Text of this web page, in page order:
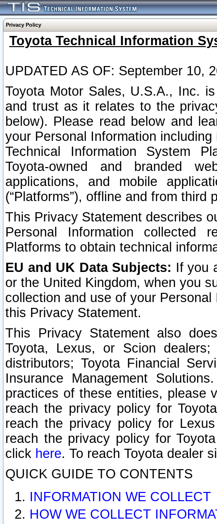
Privacy Policy
Toyota Technical Information
UPDATED AS OF: September 10,
Toyota Motor Sales, U.S.A., Inc.
and trust as it relates to the
below). Please read below and
your Personal Information
Technical Information System
Toyota-owned and branded
applications, and mobile
(“Platforms”), offline and from third
This Privacy Statement describes
Personal Information collected
Platforms to obtain technical
EU and UK Data Subjects: If you
or the United Kingdom, when you
collection and use of your
this Privacy Statement.
This Privacy Statement also
Toyota, Lexus, or Scion
distributors; Toyota Financial
Insurance Management
practices of these entities, please
reach the privacy policy for
reach the privacy policy for
reach the privacy policy for
click here. To reach Toyota dealer
QUICK GUIDE TO CONTENTS
INFORMATION WE COLLECT
HOW WE COLLECT